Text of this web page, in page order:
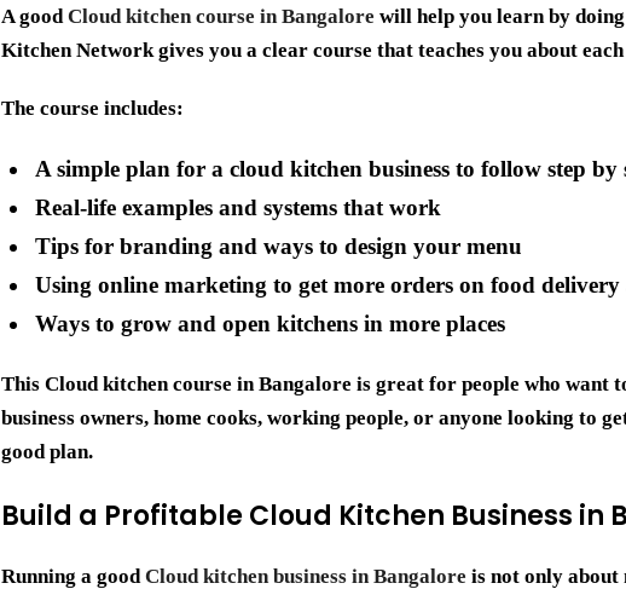
A goodCloud kitchen course in Bangalore will help you learn by
Kitchen Network gives you a clear course that teaches you about
The course includes:
A simple plan for a cloud kitchen business to follow step by
Real-life examples and systems that work
Tips for branding and ways to design your menu
Using online marketing to get more orders on food delivery
Ways to grow and open kitchens in more places
This Cloud kitchen course in Bangalore is great for people who want
business owners, home cooks, working people, or anyone looking to
good plan.
Build a Profitable Cloud Kitchen Business in
Running a goodCloud kitchen business in Bangalore is not only about